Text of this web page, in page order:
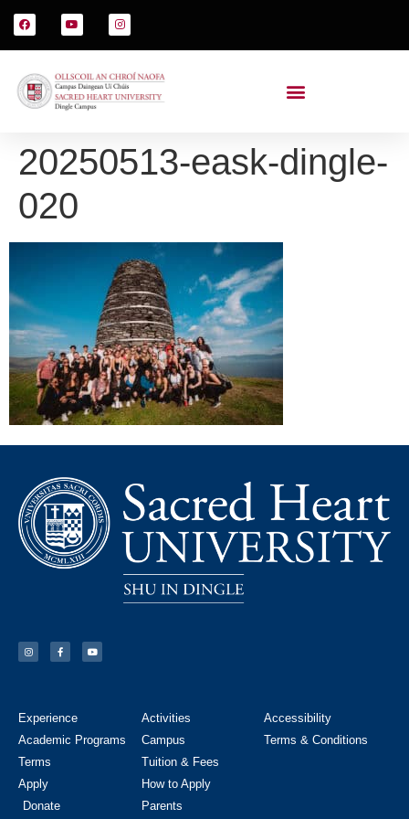
20250513-eask-dingle-
020
Experience
Academic Programs
Terms
Apply
Donate
Activities
Campus
Tuition & Fees
How to Apply
Parents
Accessibility
Terms & Conditions